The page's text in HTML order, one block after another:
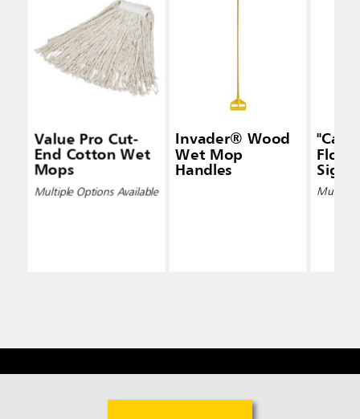
Value Pro Cut-
End Cotton Wet
Mops
Multiple Options Available
Invader® Wood
Wet Mop
Handles
Signs
Multiple